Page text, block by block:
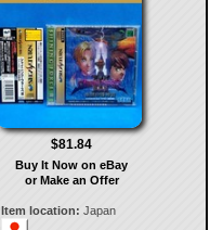
$81.84
Buy It Now on eBay
or Make an Offer
Item location: Japan